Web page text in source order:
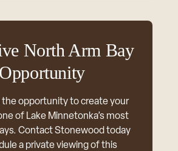
North Arm Bay
Opportunity
the opportunity to create your
of Lake Minnetonka’s most
Contact Stonewood today
a private viewing of this